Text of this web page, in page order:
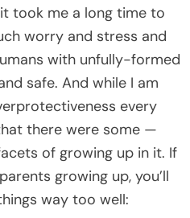
took me a long time to
worry and stress and
with unfully-formed
safe. And while I am
every
there were some —
of growing up in it. If
growing up, you’ll
way too well: